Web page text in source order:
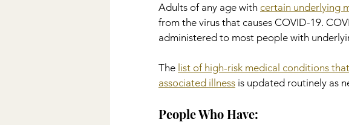
Adults of any age with certain underlying
from the virus that causes COVID-19.
administered to most people with
The list of high-risk medical conditions
associated illness is updated routinely as
People Who Have: